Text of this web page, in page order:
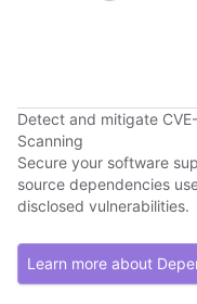
Detect and mitigate
Scanning
Secure your software
source dependencies
disclosed vulnerabilities.
Learn more about